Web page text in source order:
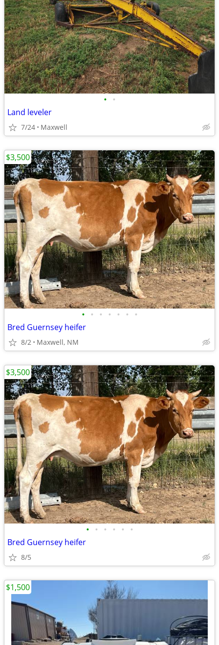
• •
Land leveler
7/24 Maxwell
• • • • • • •
Bred Guernsey heifer
8/2 Maxwell, NM
$3,500
• • • • • •
Bred Guernsey heifer
8/5
$3,500
$1,500